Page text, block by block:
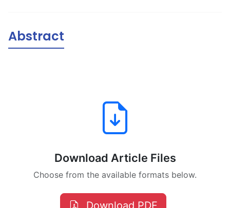
Abstract
Download Article Files
Choose from the available formats below.
Download PDF